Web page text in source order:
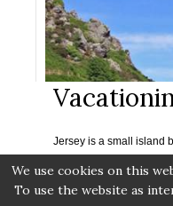
Jersey is a small island
of the Channel Islands.
mix of British and
We use cookies on this
To use the website as